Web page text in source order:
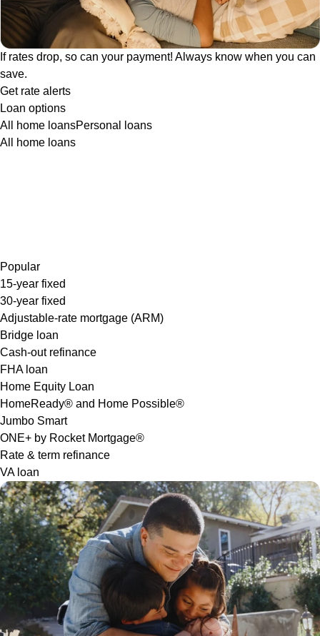
If rates drop, so can your payment! Always know when you can
save.
Get rate alerts
Loan options
All home loansPersonal loans
All home loans
Popular
15-year fixed
30-year fixed
Adjustable-rate mortgage (ARM)
Bridge loan
Cash-out refinance
FHA loan
Home Equity Loan
HomeReady® and Home Possible®
Jumbo Smart
ONE+ by Rocket Mortgage®
Rate & term refinance
VA loan